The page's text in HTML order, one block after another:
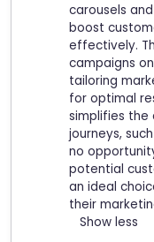
carousels
boost
effectively.
campaigns
tailoring
for optimal
simplifies
journeys,
no
potential
an ideal
their
Show less